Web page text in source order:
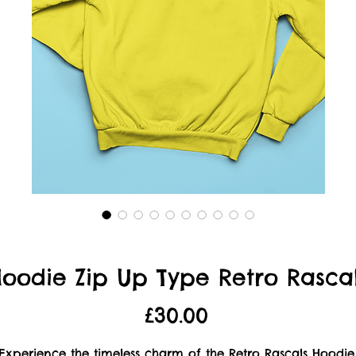
Zip Up Type Retro
£30.00Price